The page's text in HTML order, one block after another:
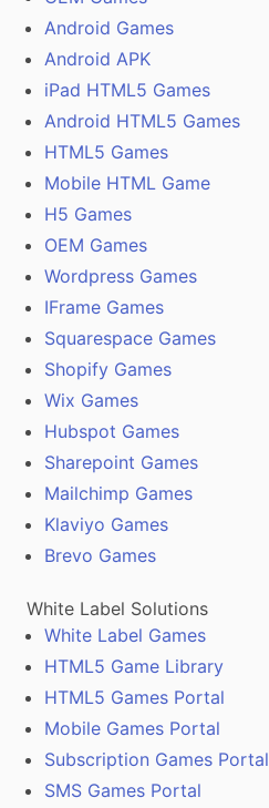
Android Games
Android APK
iPad HTML5 Games
Android HTML5 Games
HTML5 Games
Mobile HTML Game
H5 Games
OEM Games
Wordpress Games
IFrame Games
Squarespace Games
Shopify Games
Wix Games
Hubspot Games
Sharepoint Games
Mailchimp Games
Klaviyo Games
Brevo Games
White Label Solutions
White Label Games
HTML5 Game Library
HTML5 Games Portal
Mobile Games Portal
Subscription Games Portal
SMS Games Portal